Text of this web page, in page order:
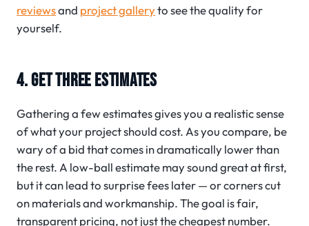
reviewsand project galleryto see the quality for
yourself.
4. GET THREE ESTIMATES
Gathering a few estimates gives you a realistic sense
of what your project should cost. As you compare, be
wary of a bid that comes in dramatically lower than
the rest. A low-ball estimate may sound great at first,
but it can lead to surprise fees later — or corners cut
on materials and workmanship. The goal is fair,
transparent pricing, not just the cheapest number.